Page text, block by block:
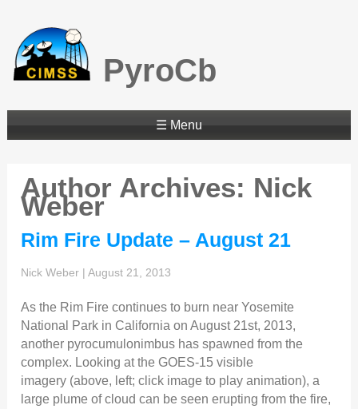
PyroCb
☰ Menu
Author Archives: Nick
Weber
Rim Fire Update – August 21
Nick Weber |August 21, 2013
As the Rim Fire continues to burn near Yosemite
National Park in California on August 21st, 2013,
another pyrocumulonimbus has spawned from the
complex. Looking at the GOES-15 visible
imagery (above, left; click image to play animation), a
large plume of cloud can be seen erupting from the fire,